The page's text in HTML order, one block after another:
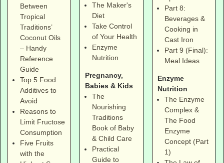
Between
Tropical
Traditions’
Coconut Oils
– Handy
Reference
Guide
Top 5 Food
Additives to
Avoid
Reasons to
Limit Fructose
Consumption
Five Fruits
with the
The Maker's
Diet
Take Control
of Your Health
Enzyme
Nutrition
Pregnancy,
Babies & Kids
The
Nourishing
Traditions
Book of Baby
& Child Care
Practical
Guide to
Part 8:
Beverages &
Cooking in
Cast Iron
Part 9 (Final):
Meal Ideas
Enzyme
Nutrition
The Enzyme
Complex &
The Food
Enzyme
Concept (Part
1)